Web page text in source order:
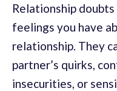
Relationship
feelings you have
relationship. They
partner’s quirks,
insecurities, or